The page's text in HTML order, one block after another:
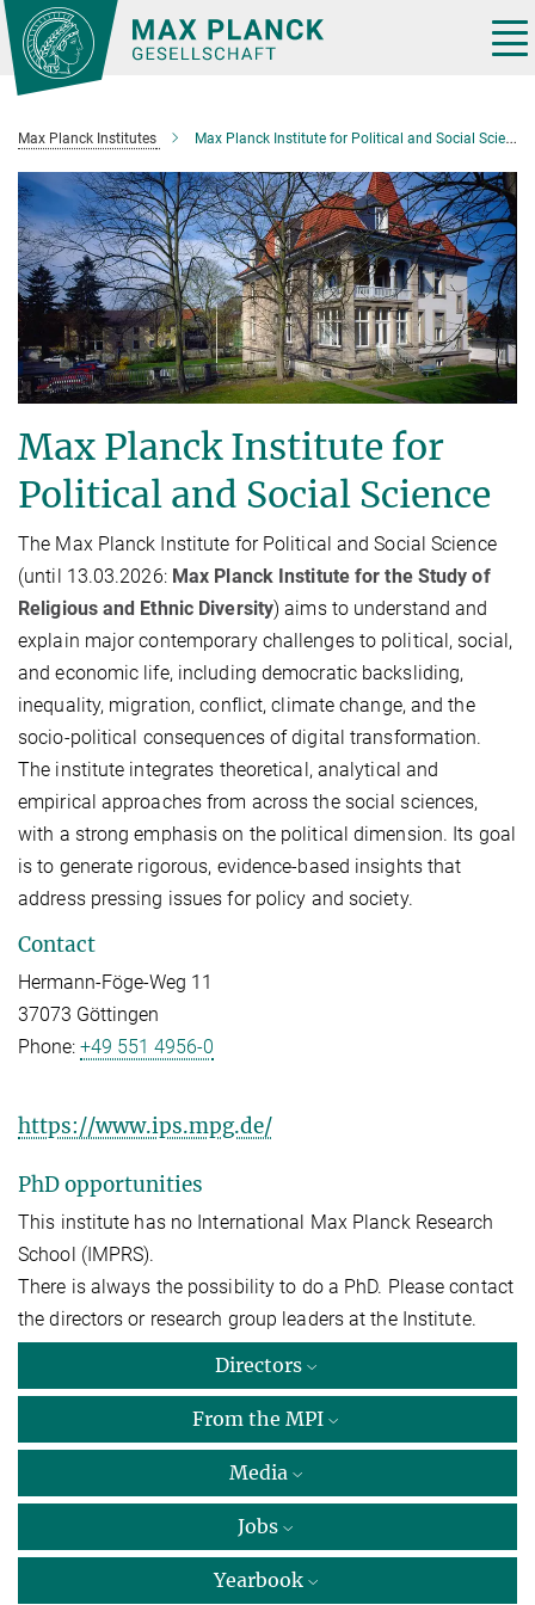
Main-
Content
Max Planck Institutes Max Planck Institute for Political and Social Science
Max Planck Institute for
Political and Social Science
The Max Planck Institute for Political and Social Science
(until 13.03.2026: Max Planck Institute for the Study of
Religious and Ethnic Diversity) aims to understand and
explain major contemporary challenges to political, social,
and economic life, including democratic backsliding,
inequality, migration, conflict, climate change, and the
socio-political consequences of digital transformation.
The institute integrates theoretical, analytical and
empirical approaches from across the social sciences,
with a strong emphasis on the political dimension. Its goal
is to generate rigorous, evidence-based insights that
address pressing issues for policy and society.
Contact
Hermann-Föge-Weg 11
37073 Göttingen
Phone: +49 551 4956-0
https://www.ips.mpg.de/
PhD opportunities
This institute has no International Max Planck Research
School (IMPRS).
There is always the possibility to do a PhD. Please contact
the directors or research group leaders at the Institute.
Directors
From the MPI
Media
Jobs
Yearbook